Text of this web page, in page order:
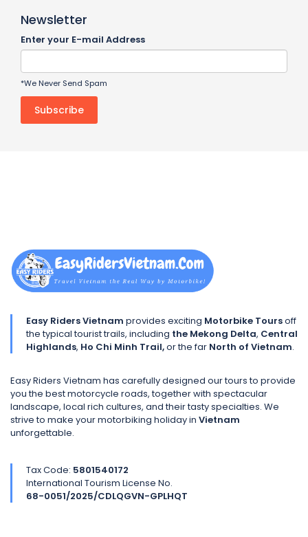
Newsletter
Enter your E-mail Address
*We Never Send Spam
Easy Riders Vietnam provides exciting Motorbike Toursoff
the typical tourist trails, including the Mekong Delta, Central
Highlands, Ho Chi Minh Trail,or the far North of Vietnam.
Easy Riders Vietnam has carefully designed our tours to provide
you the best motorcycle roads, together with spectacular
landscape, local rich cultures, and their tasty specialties. We
strive to make your motorbiking holiday in Vietnam
unforgettable.
Tax Code: 5801540172
International Tourism License No.
68-0051/2025/CDLQGVN-GPLHQT